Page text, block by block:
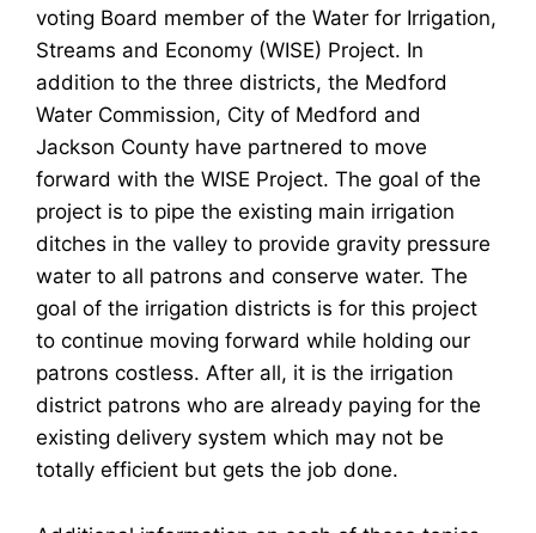
voting Board member of the Water for Irrigation,
Streams and Economy (WISE) Project. In
addition to the three districts, the Medford
Water Commission, City of Medford and
Jackson County have partnered to move
forward with the WISE Project. The goal of the
project is to pipe the existing main irrigation
ditches in the valley to provide gravity pressure
water to all patrons and conserve water. The
goal of the irrigation districts is for this project
to continue moving forward while holding our
patrons costless. After all, it is the irrigation
district patrons who are already paying for the
existing delivery system which may not be
totally efficient but gets the job done.